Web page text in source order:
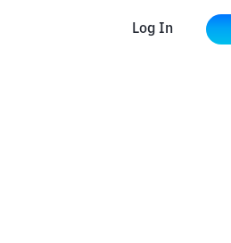
Log In